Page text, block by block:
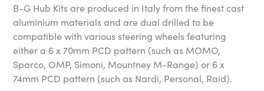
B-G Hub Kits are produced in Italy from the finest cast
aluminium materials and are dual drilled to be
compatible with various steering wheels featuring
either a 6 x 70mm PCD pattern (such as MOMO,
Sparco, OMP, Simoni, Mountney M-Range) or 6 x
74mm PCD pattern (such as Nardi, Personal, Raid).